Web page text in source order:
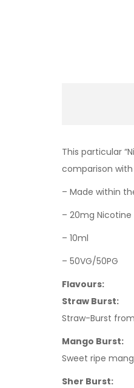
This particular
comparison
– Made within
– 20mg Nicotine
– 10ml
– 50VG/50PG
Flavours:
Straw Burst:
Straw-Burst
Mango Burst:
Sweet ripe
Sher Burst: